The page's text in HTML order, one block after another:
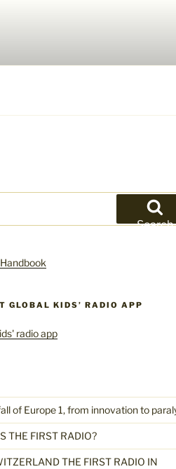
Search
GLOBAL KIDS’ RADIO APP
of Europe 1, from innovation to
THE FIRST RADIO?
THE FIRST RADIO IN